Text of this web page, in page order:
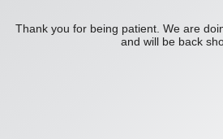
Thank you for being patient. We are
and will be back